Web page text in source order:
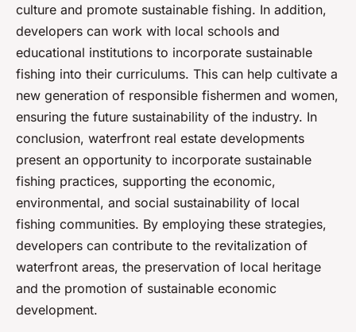
culture and promote sustainable fishing. In addition,
developers can work with local schools and
educational institutions to incorporate sustainable
fishing into their curriculums. This can help cultivate a
new generation of responsible fishermen and women,
ensuring the future sustainability of the industry. In
conclusion, waterfront real estate developments
present an opportunity to incorporate sustainable
fishing practices, supporting the economic,
environmental, and social sustainability of local
fishing communities. By employing these strategies,
developers can contribute to the revitalization of
waterfront areas, the preservation of local heritage
and the promotion of sustainable economic
development.